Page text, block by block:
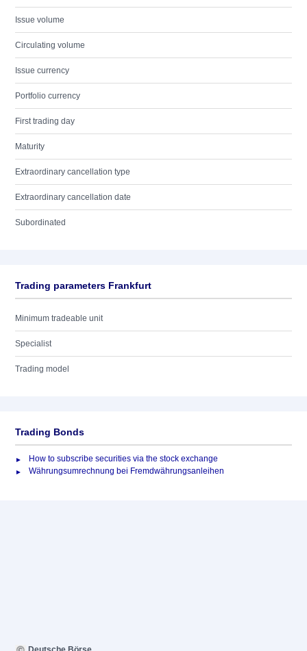
Issue volume
Circulating volume
Issue currency
Portfolio currency
First trading day
Maturity
Extraordinary cancellation type
Extraordinary cancellation date
Subordinated
Trading parameters Frankfurt
Minimum tradeable unit
Specialist
Trading model
Trading Bonds
How to subscribe securities via the stock exchange
Währungsumrechnung bei Fremdwährungsanleihen